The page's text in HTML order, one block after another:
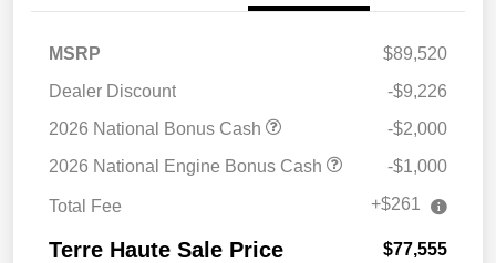
MSRP
$89,520
Dealer Discount
-$9,226
2026 National Bonus Cash
-$2,000
2026 National Engine Bonus Cash
-$1,000
Total Fee +$261
Terre Haute Sale Price $77,555